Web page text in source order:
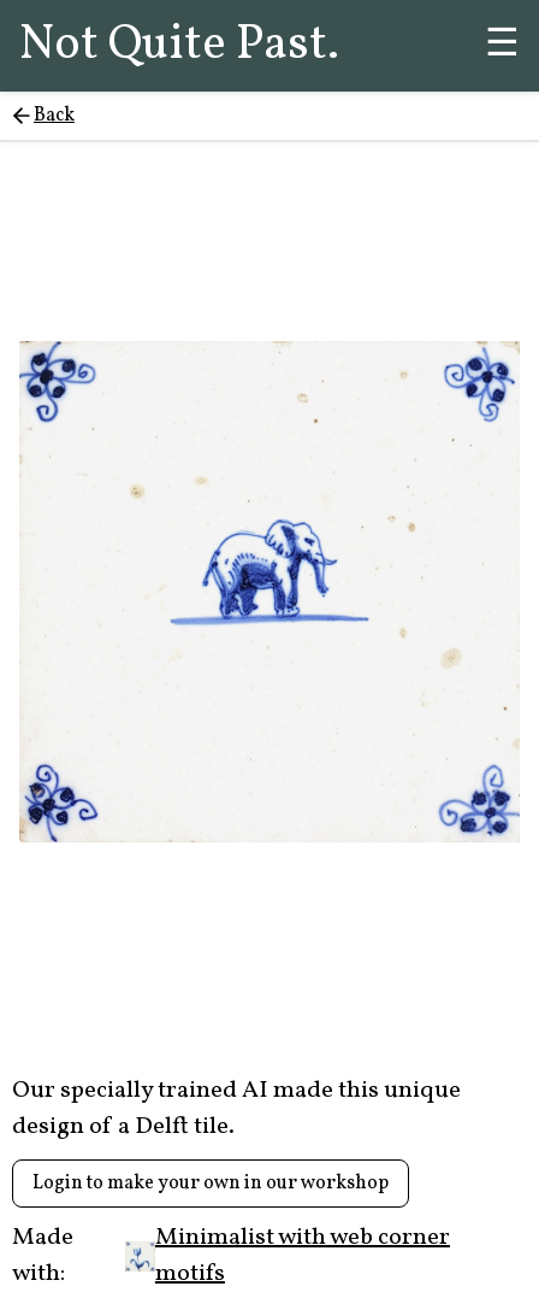
Not Quite Past. ☰
Back
Our specially trained AI made this unique
design of a Delft tile.
Login to make your own in our workshop
Made
with:
Minimalist with web corner
motifs